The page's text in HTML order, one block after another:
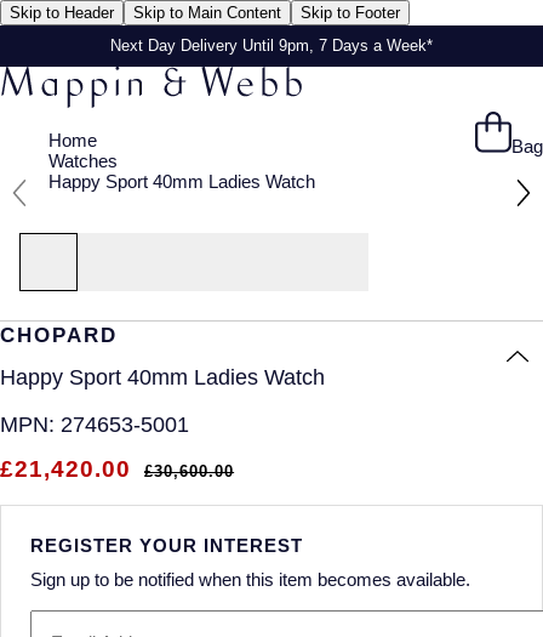
Skip to Header Skip to Main Content
Skip to Footer
Next Day Delivery Until 9pm, 7 Days a Week*
Bag
Home
Watches
Happy Sport 40mm Ladies Watch
CHOPARD
Happy Sport 40mm Ladies Watch
MPN: 274653-5001
£21,420.00 £30,600.00
REGISTER YOUR INTEREST
Sign up to be notified when this item becomes available.